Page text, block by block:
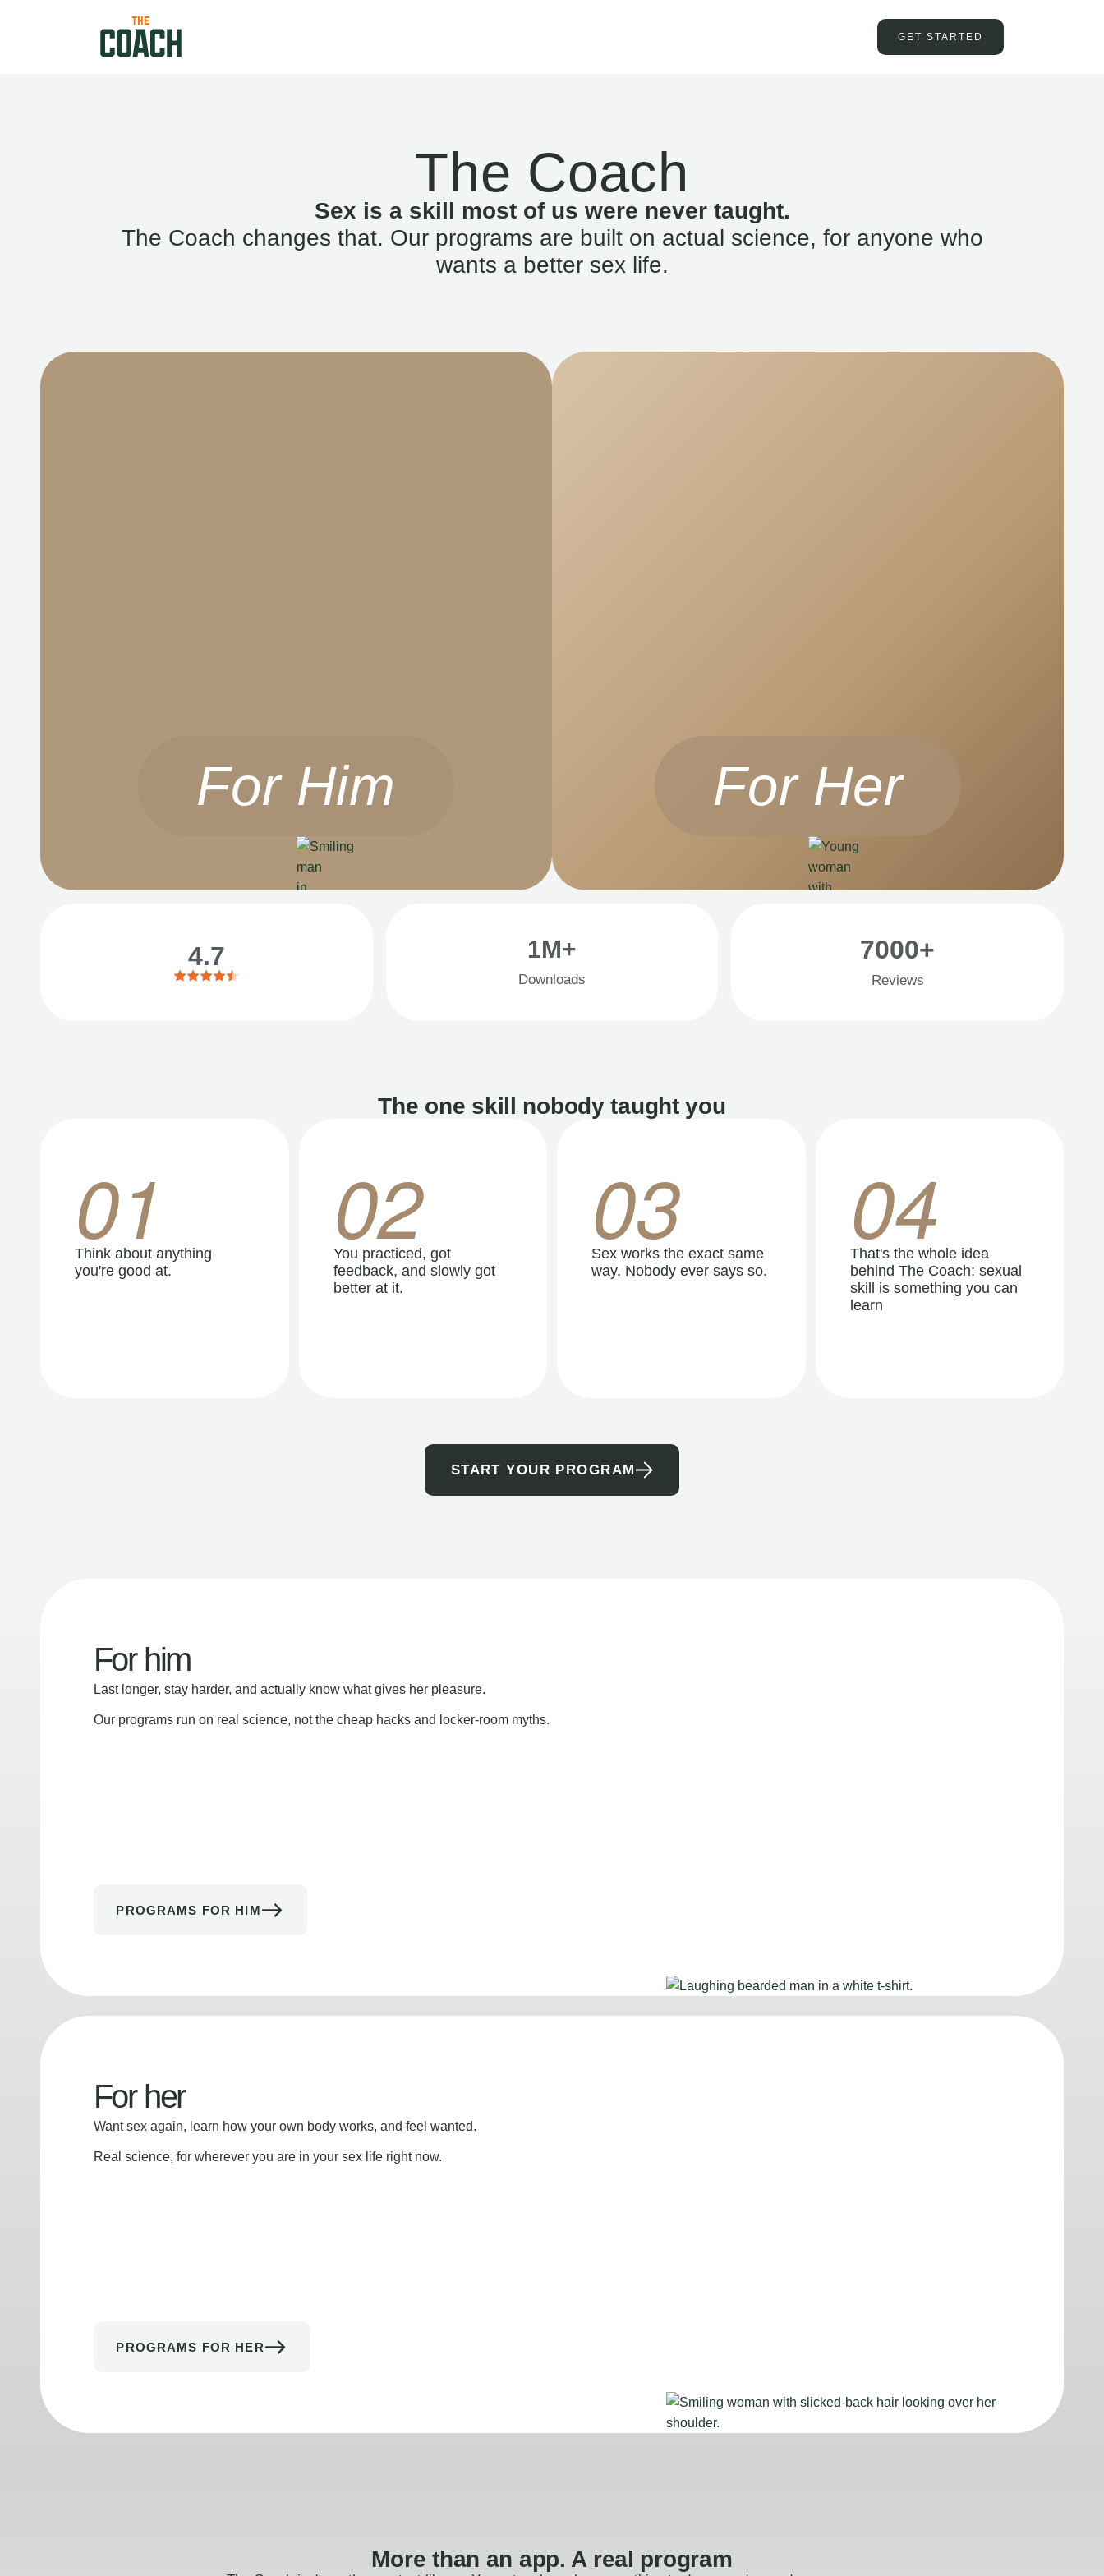
GET STARTED
The Coach
Sex is a skill most of us were never taught.
The Coach changes that. Our programs are built on actual science, for anyone who
wants a better sex life.
For Him For Her
4.7 1M+
Downloads
7000+
Reviews
The one skill nobody taught you
01
Think about anything
you're good at.
02
You practiced, got
feedback, and slowly got
better at it.
03
Sex works the exact same
way. Nobody ever says so.
04
That's the whole idea
behind The Coach: sexual
skill is something you can
learn
START YOUR PROGRAM
For him
Last longer, stay harder, and actually know what gives her pleasure.
Our programs run on real science, not the cheap hacks and locker-room myths.
PROGRAMS FOR HIM
For her
Want sex again, learn how your own body works, and feel wanted.
Real science, for wherever you are in your sex life right now.
PROGRAMS FOR HER
More than an app. A real program